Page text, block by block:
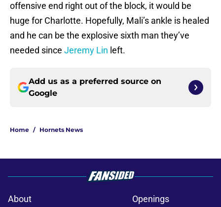
offensive end right out of the block, it would be
huge for Charlotte. Hopefully, Mali’s ankle is healed
and he can be the explosive sixth man they’ve
needed since Jeremy Lin left.
Add us as a preferred source on
Google
Home / Hornets News
About
Openings